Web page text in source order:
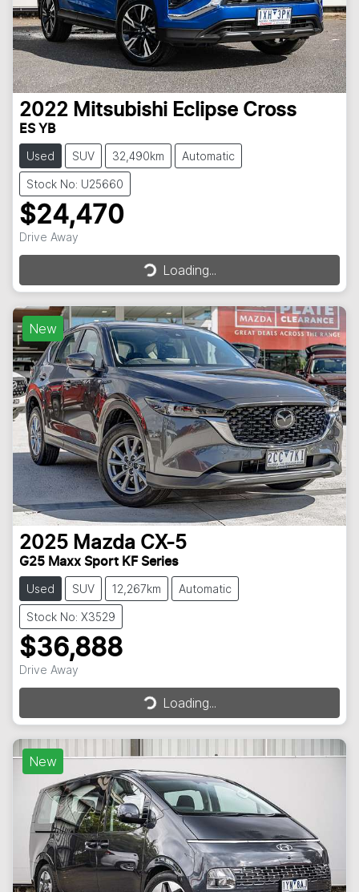
2022 Mitsubishi Eclipse Cross
ES YB
Used SUV 32,490km Automatic
Stock No: U25660
$24,470
Drive Away Loading...Loading...
New
2025 Mazda CX-5
G25 Maxx Sport KF Series
Used SUV 12,267km Automatic
Stock No: X3529
$36,888
Drive Away Loading...Loading...
New